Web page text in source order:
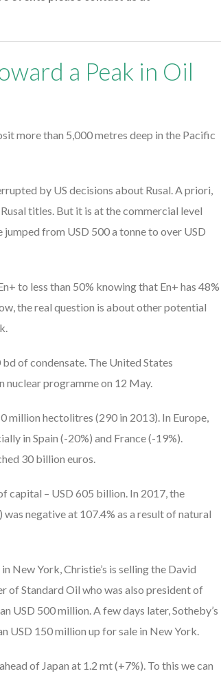
a Peak in Oil
more than 5,000 metres deep in the Pacific
by US decisions about Rusal. A priori,
titles. But it is at the commercial level
from USD 500 a tonne to over USD
to less than 50% knowing that En+ has 48%
the real question is about other potential
of condensate. The United States
nuclear programme on 12 May.
million hectolitres (290 in 2013). In Europe,
in Spain (-20%) and France (-19%).
30 billion euros.
capital – USD 605 billion. In 2017, the
negative at 107.4% as a result of natural
New York, Christie’s is selling the David
of Standard Oil who was also president of
USD 500 million. A few days later, Sotheby’s
USD 150 million up for sale in New York.
of Japan at 1.2 mt (+7%). To this we can